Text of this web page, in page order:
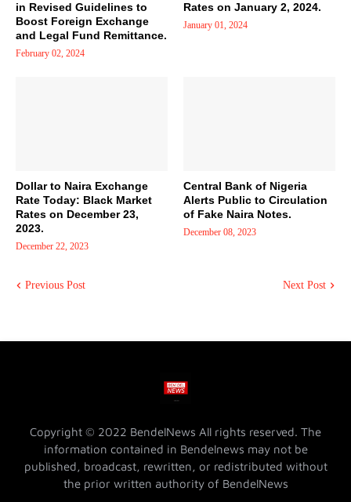
in Revised Guidelines to
Boost Foreign Exchange
and Legal Fund Remittance.
February 02, 2024
Rates on January 2, 2024.
January 01, 2024
Dollar to Naira Exchange
Rate Today: Black Market
Rates on December 23,
2023.
December 22, 2023
Central Bank of Nigeria
Alerts Public to Circulation
of Fake Naira Notes.
December 08, 2023
Previous Post Next Post
Copyright © 2022 BendelNews All rights reserved. The
information contained in Bendelnews may not be
published, broadcast, rewritten, or redistributed without
the prior written authority of BendelNews